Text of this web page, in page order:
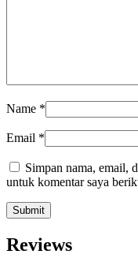
Name *
Email *
Simpan nama, email,
untuk komentar saya
Reviews